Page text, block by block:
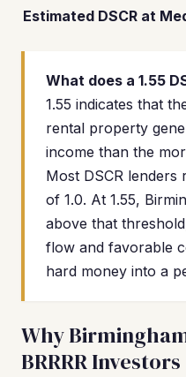
Estimated DSCR at
What does a 1.55
1.55 indicates that
rental property
income than the
Most DSCR lenders
of 1.0. At 1.55,
above that
flow and favorable
hard money into a
Why
BRRRR Investors